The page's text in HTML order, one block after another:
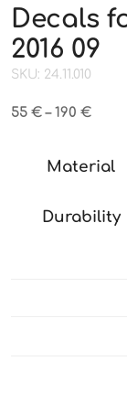
Decals
2016 09
SKU: 24.11.010
55€ – 190€Price
Material
Durability